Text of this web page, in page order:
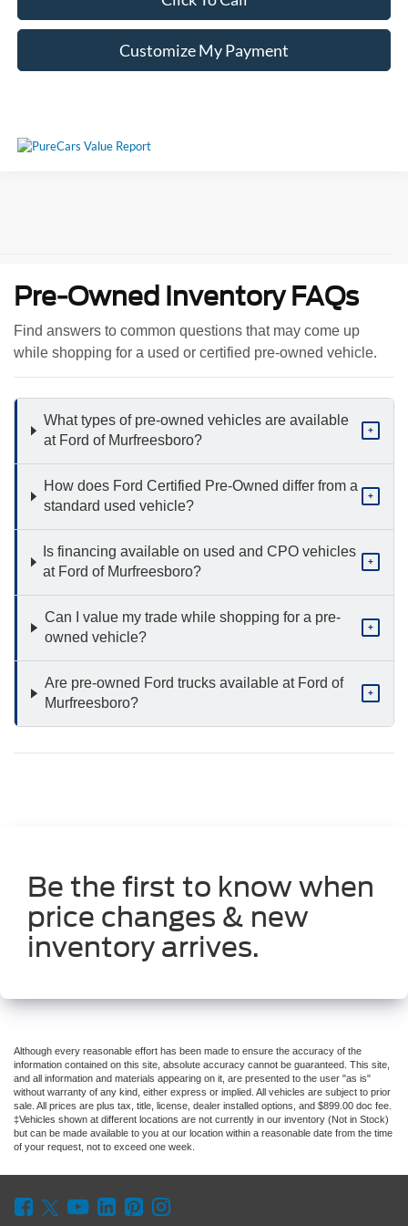
Customize My Payment
Pre-Owned Inventory FAQs
Find answers to common questions that may come up
while shopping for a used or certified pre-owned vehicle.
What types of pre-owned vehicles are available
at Ford of Murfreesboro?
+
How does Ford Certified Pre-Owned differ from a
standard used vehicle?
+
Is financing available on used and CPO vehicles
at Ford of Murfreesboro?
+
Can I value my trade while shopping for a pre-
owned vehicle?
+
Are pre-owned Ford trucks available at Ford of
Murfreesboro?
+
Be the first to know when
price changes & new
inventory arrives.
Although every reasonable effort has been made to ensure the accuracy of the
information contained on this site, absolute accuracy cannot be guaranteed. This site,
and all information and materials appearing on it, are presented to the user "as is"
without warranty of any kind, either express or implied. All vehicles are subject to prior
sale. All prices are plus tax, title, license, dealer installed options, and $899.00 doc fee.
‡Vehicles shown at different locations are not currently in our inventory (Not in Stock)
but can be made available to you at our location within a reasonable date from the time
of your request, not to exceed one week.